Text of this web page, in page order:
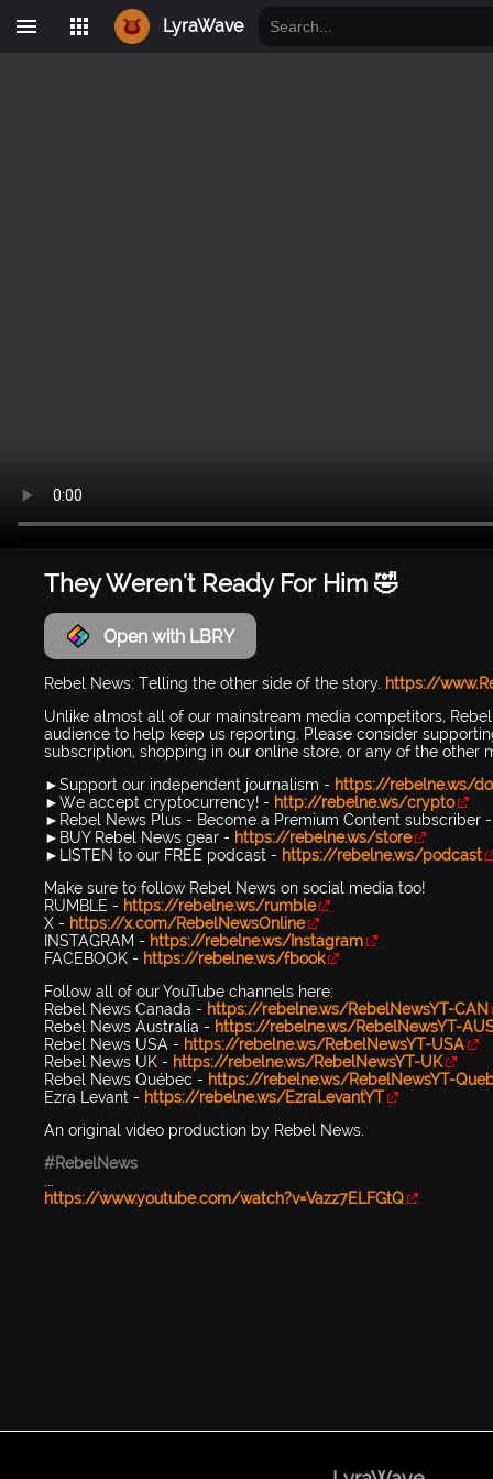
LyraWave
They Weren't Ready For Him 🤣
Open with LBRY
Rebel News: Telling the other side of the story. https://
Unlike almost all of our mainstream media competitors,
audience to help keep us reporting. Please consider
subscription, shopping in our online store, or any of the other
►Support our independent journalism - https://rebelne.ws/
►We accept cryptocurrency! - http://rebelne.ws/crypto
►Rebel News Plus - Become a Premium Content subscriber -
►BUY Rebel News gear - https://rebelne.ws/store
►LISTEN to our FREE podcast - https://rebelne.ws/podcast
Make sure to follow Rebel News on social media too!
RUMBLE - https://rebelne.ws/rumble
X - https://x.com/RebelNewsOnline
INSTAGRAM - https://rebelne.ws/Instagram
FACEBOOK - https://rebelne.ws/fbook
Follow all of our YouTube channels here:
Rebel News Canada - https://rebelne.ws/RebelNewsYT-CAN
Rebel News Australia - https://rebelne.ws/RebelNewsYT-
Rebel News USA - https://rebelne.ws/RebelNewsYT-USA
Rebel News UK - https://rebelne.ws/RebelNewsYT-UK
Rebel News Québec - https://rebelne.ws/RebelNewsYT-
Ezra Levant - https://rebelne.ws/EzraLevantYT
An original video production by Rebel News.
#RebelNews
...
https://www.youtube.com/watch?v=Vazz7ELFGtQ